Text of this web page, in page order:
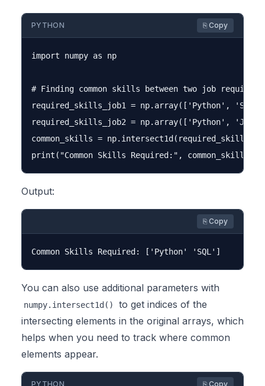
PYTHON ⎘ Copy
import numpy as np
# Finding common skills between two job
required_skills_job1 = np.array(['Python',
required_skills_job2 = np.array(['Python',
common_skills =
Output:
⎘ Copy
You can also use additional parameters with
numpy.intersect1d()
to get indices of the
intersecting elements in the original arrays, which
helps when you need to track where common
elements appear.
PYTHON ⎘ Copy